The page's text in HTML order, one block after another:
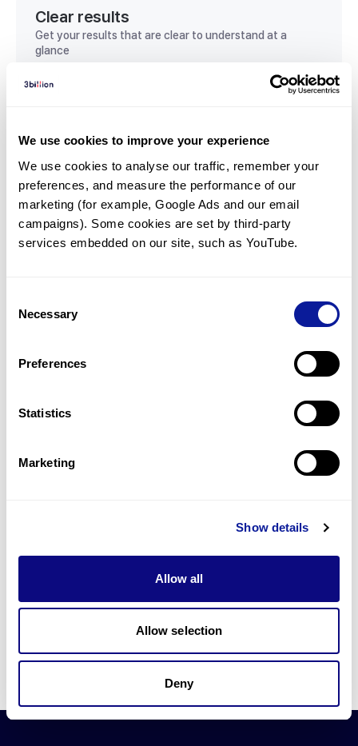
We use cookies to improve your experience
We use cookies to analyse our traffic, remember your
preferences, and measure the performance of our
marketing (for example, Google Ads and our email
campaigns). Some cookies are set by third-party
services embedded on our site, such as YouTube.
Selection
Necessary
Preferences
Statistics
Marketing
Show details
Allow all
Allow selection
Deny
Clear results
Get your results that are clear to understand at a
glance
View sample report
Communicate with our medical
genetics division
Our medical genetics division is always open to your
questions.
Inquire now
For undiagnosed cases, you may receive follow-up care
Learn more
information through our blogs and newsletters.
Learn more about 3billion's technology
3billion brings effort to develop and implement various
technologies required for genetic diagnosis.
Learn more about 3billion's technology for an accurate variant
Learn about our technology